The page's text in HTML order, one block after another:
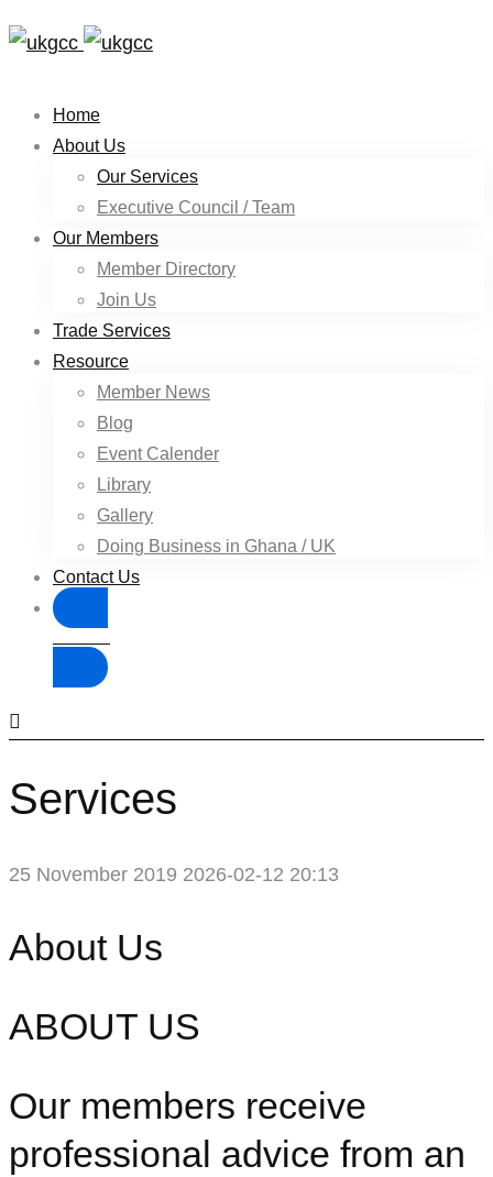
Home
About Us
Our Services
Executive Council / Team
Our Members
Member Directory
Join Us
Trade Services
Resource
Member News
Blog
Event Calender
Library
Gallery
Doing Business in Ghana / UK
Contact Us
Services
25 November 2019 2026-02-12 20:13
Services
About Us
ABOUT US
Our members receive
professional advice from an